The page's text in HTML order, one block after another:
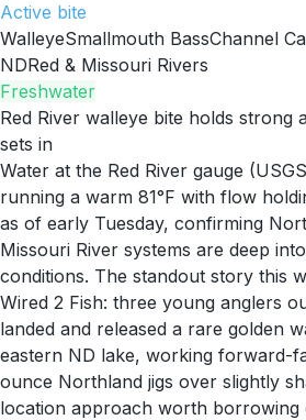
Active bite
WalleyeSmallmouth BassChannel
NDRed & Missouri Rivers
Freshwater
Red River walleye bite holds strong
sets in
Water at the Red River gauge
running a warm 81°F with flow
as of early Tuesday, confirming
Missouri River systems are deep
conditions. The standout story this
Wired 2 Fish: three young anglers
landed and released a rare golden
eastern ND lake, working forward-
ounce Northland jigs over slightly
location approach worth borrowing